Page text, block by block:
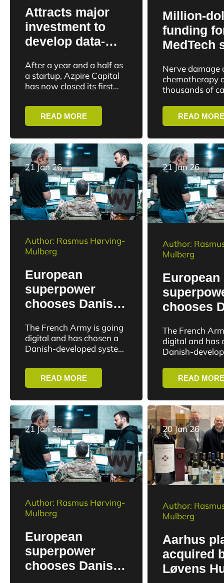
Attracts major
investment to
develop data-
fund: “Many just
buy and hope for
After a year and a half as
a startup, Azpire Capital
has now closed its first
round. The investment is
in the millions...
READ MORE
Million-
funding
MedTech
effects of
treatment
Nerve damage
chemotherapy
thousands of
can lead to
and disability.
READ MORE
21 Jan 26
Author: Rasmus Hørving-
Mulberg
European
superpower
chooses Danish
military
management
The French Army is going
digital and has chosen a
Danish-developed system
military management.
France’s 1st and 3rd
Divisions have...
READ MORE
21 Jan 26
Author:
Mulberg
European
chooses
military
The French
digital and has
Danish-
military
France’s 1st
READ MORE
21 Jan 26
Author: Rasmus Hørving-
Mulberg
European
superpower
chooses Danish
20 Jan 26
Author:
Mulberg
Aarhus
acquired
Løvens